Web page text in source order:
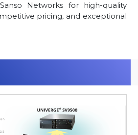
Networks for high-quality
pricing, and exceptional